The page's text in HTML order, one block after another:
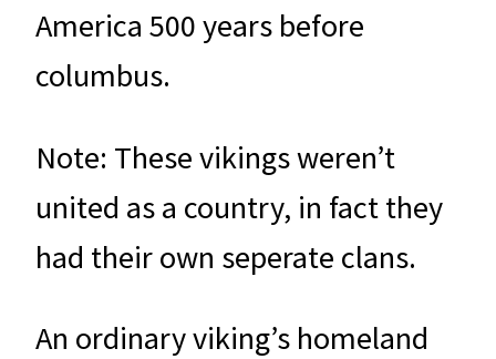
America 500 years before
columbus.
Note: These vikings weren’t
united as a country, in fact they
had their own seperate clans.
An ordinary viking’s homeland